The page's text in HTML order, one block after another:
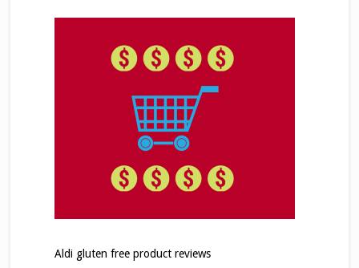
Aldi gluten free product reviews